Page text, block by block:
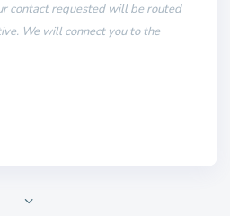
contact requested will be routed
We will connect you to the